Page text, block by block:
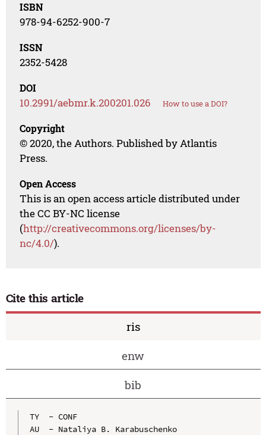
ISBN
978-94-6252-900-7
ISSN
2352-5428
DOI
10.2991/aebmr.k.200201.026 How to use a DOI?
Copyright
© 2020, the Authors. Published by Atlantis
Press.
Open Access
This is an open access article distributed under
the CC BY-NC license
(http://creativecommons.org/licenses/by-
nc/4.0/).
Cite this article
ris
enw
bib
TY  - CONF
AU  - Nataliya B. Karabuschenko